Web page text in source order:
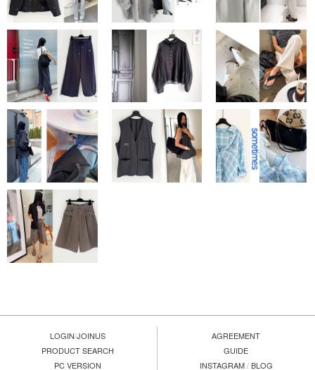
LOGIN/JOINUS
PRODUCT SEARCH
PC VERSION
AGREEMENT
GUIDE
INSTAGRAM/BLOG